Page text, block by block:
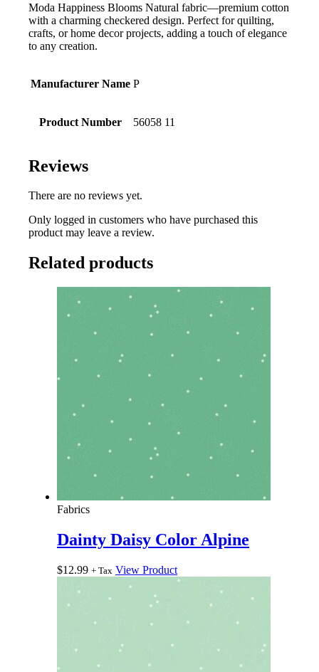
Moda Happiness Blooms Natural fabric—premium cotton
with a charming checkered design. Perfect for quilting,
crafts, or home decor projects, adding a touch of elegance
to any creation.
Manufacturer Name P
Product Number 56058 11
Reviews
There are no reviews yet.
Only logged in customers who have purchased this
product may leave a review.
Related products
Fabrics
Dainty Daisy Color Alpine
$12.99 + Tax View Product